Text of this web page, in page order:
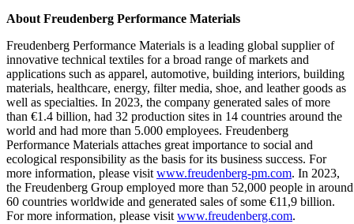
About Freudenberg Performance Materials
Freudenberg Performance Materials is a leading global supplier of
innovative technical textiles for a broad range of markets and
applications such as apparel, automotive, building interiors, building
materials, healthcare, energy, filter media, shoe, and leather goods as
well as specialties. In 2023, the company generated sales of more
than €1.4 billion, had 32 production sites in 14 countries around the
world and had more than 5.000 employees. Freudenberg
Performance Materials attaches great importance to social and
ecological responsibility as the basis for its business success. For
more information, please visit www.freudenberg-pm.com. In 2023,
the Freudenberg Group employed more than 52,000 people in around
60 countries worldwide and generated sales of some €11,9 billion.
For more information, please visit www.freudenberg.com.